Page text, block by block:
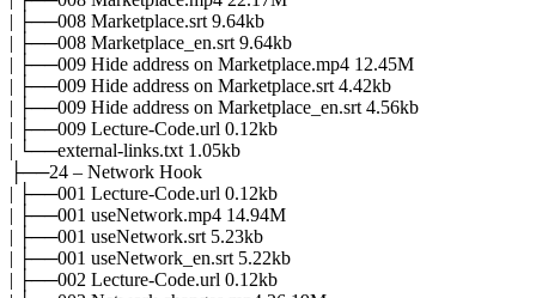
| ├──008 Marketplace.srt 9.64kb
| ├──008 Marketplace_en.srt 9.64kb
| ├──009 Hide address on Marketplace.mp4 12.45M
| ├──009 Hide address on Marketplace.srt 4.42kb
| ├──009 Hide address on Marketplace_en.srt 4.56kb
| ├──009 Lecture-Code.url 0.12kb
| └──external-links.txt 1.05kb
├──24 – Network Hook
| ├──001 Lecture-Code.url 0.12kb
| ├──001 useNetwork.mp4 14.94M
| ├──001 useNetwork.srt 5.23kb
| ├──001 useNetwork_en.srt 5.22kb
| ├──002 Lecture-Code.url 0.12kb